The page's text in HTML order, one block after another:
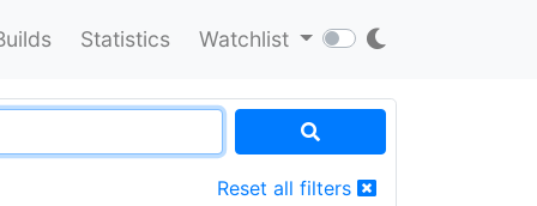
Statistics Watchlist
Reset all filters